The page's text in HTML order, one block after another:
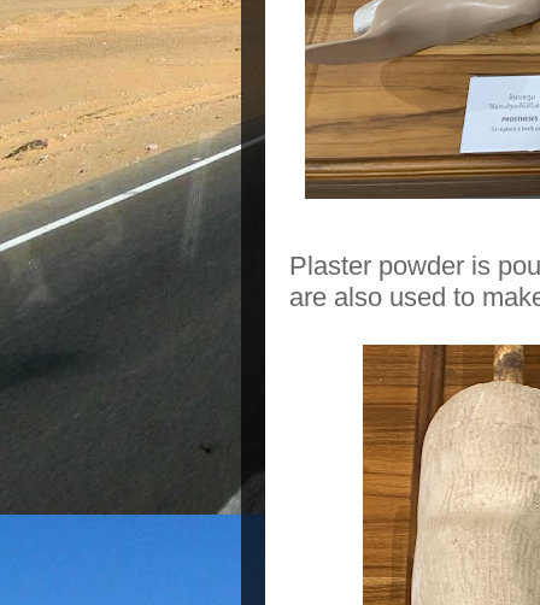
Plaster powder is
are also used to